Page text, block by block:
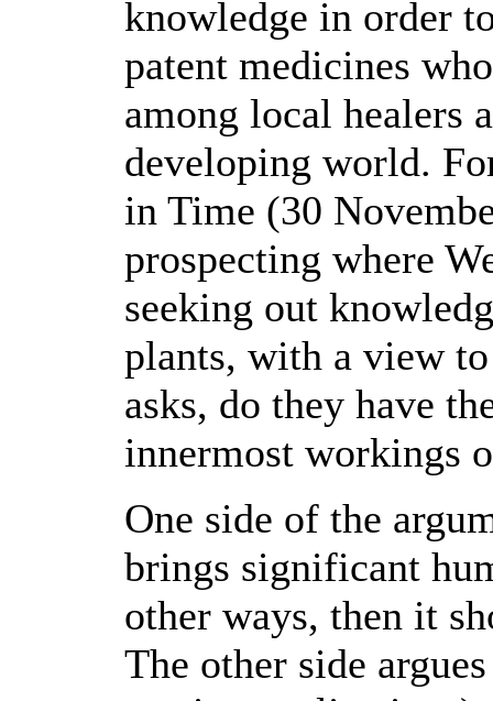
knowledge in order
patent medicines
among local healers
developing world.
in Time (30
prospecting where
seeking out
plants, with a view
asks, do they have
innermost workings
One side of the
brings significant
other ways, then it
The other side